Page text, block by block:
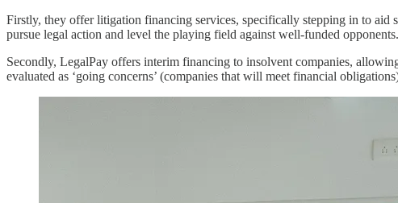
Firstly, they offer litigation financing services, specifically stepping in to aid
pursue legal action and level the playing field against well-funded
Secondly, LegalPay offers interim financing to insolvent companies,
evaluated as ‘going concerns’ (companies that will meet financial